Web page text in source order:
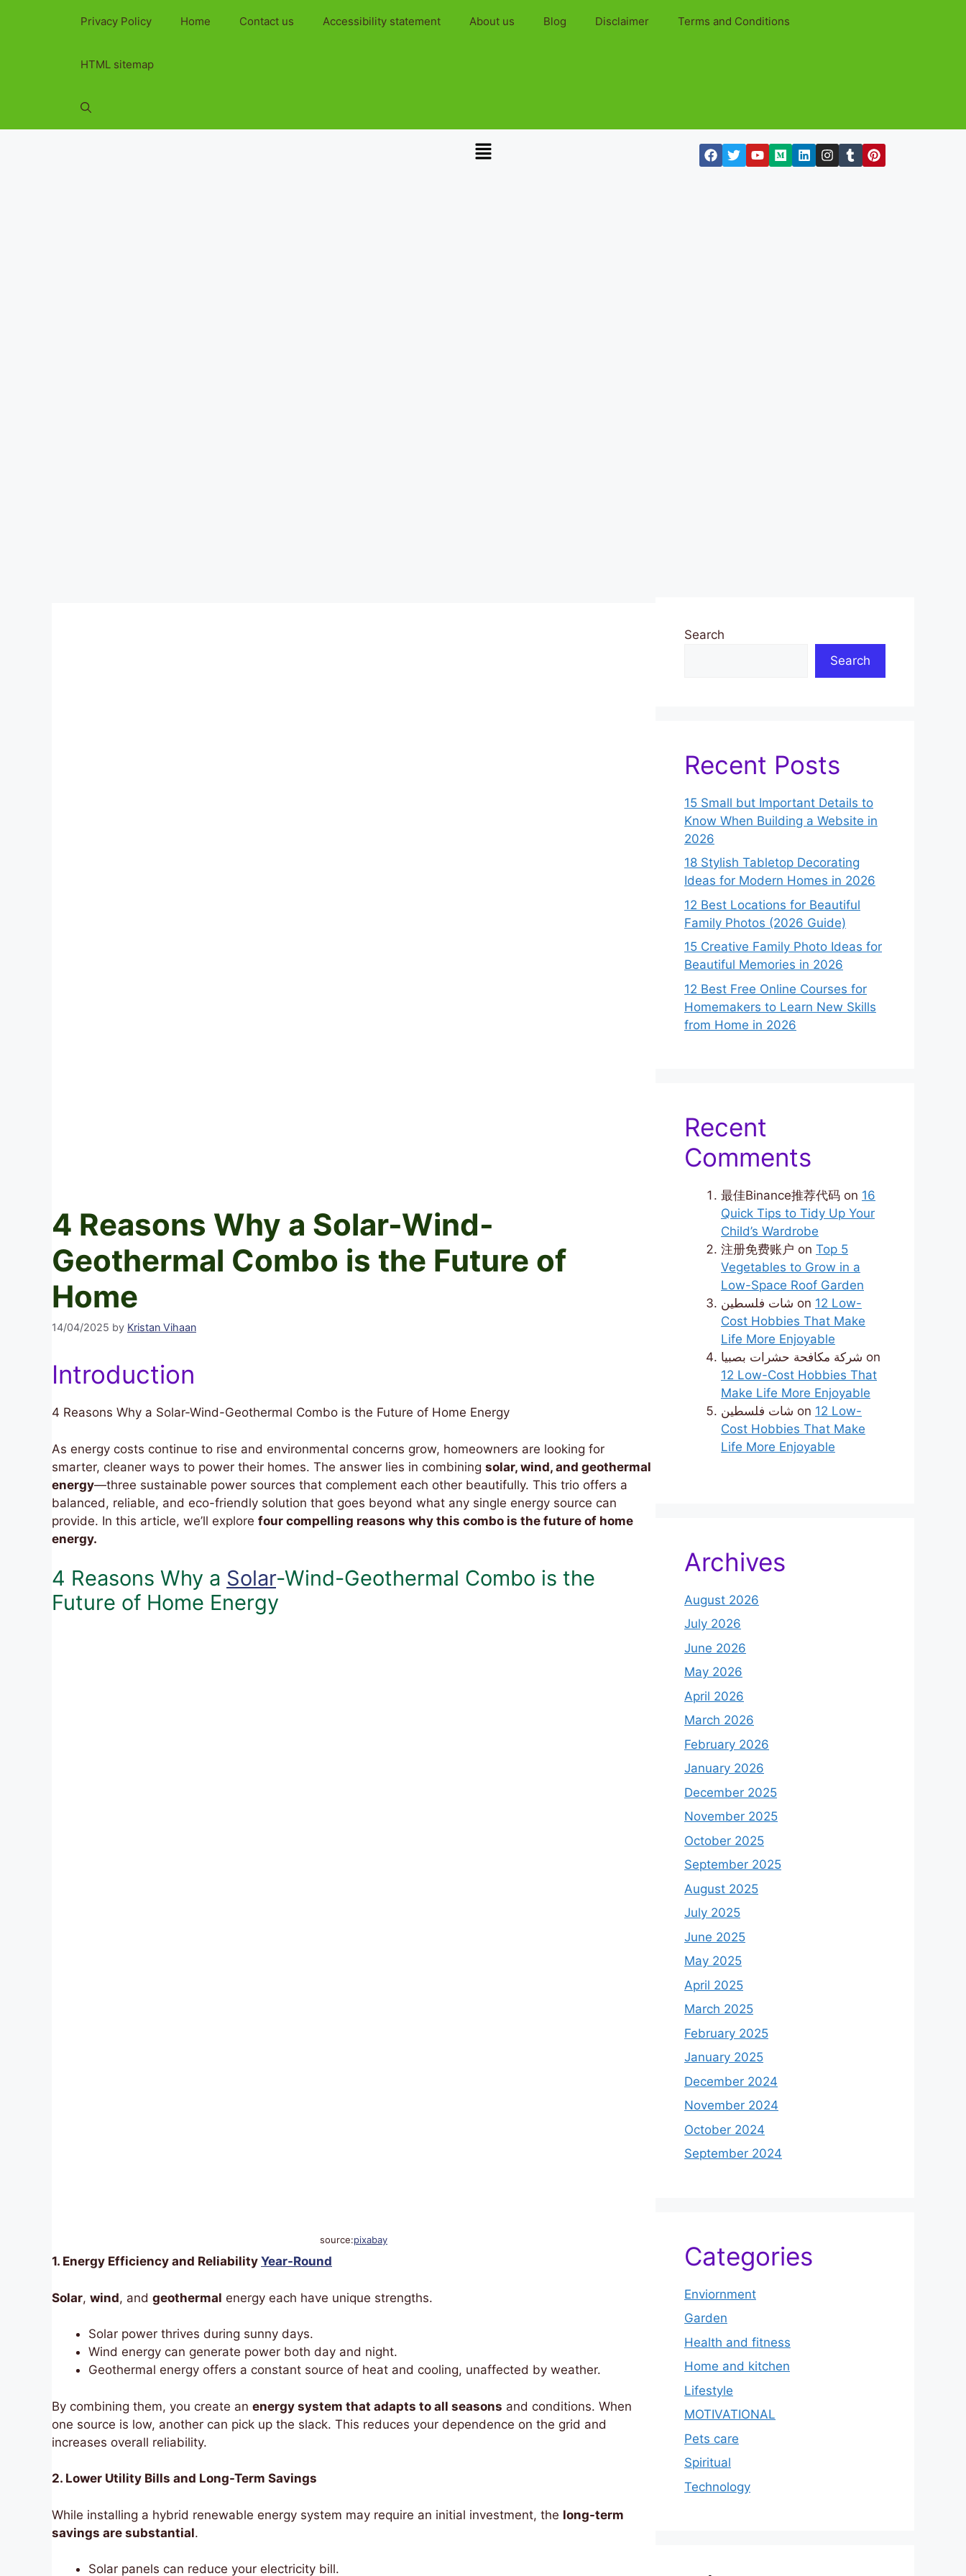
Privacy Policy Home Contact us Accessibility statement About us Blog Disclaimer Terms and Conditions
HTML sitemap
4 Reasons Why a Solar-Wind-
Geothermal Combo is the Future of
Home
14/04/2025 by Kristan Vihaan
Introduction
4 Reasons Why a Solar-Wind-Geothermal Combo is the Future of Home Energy
As energy costs continue to rise and environmental concerns grow, homeowners are looking for
smarter, cleaner ways to power their homes. The answer lies in combining solar, wind, and geothermal
energy—three sustainable power sources that complement each other beautifully. This trio offers a
balanced, reliable, and eco-friendly solution that goes beyond what any single energy source can
provide. In this article, we’ll explore four compelling reasons why this combo is the future of home
energy.
4 Reasons Why a Solar-Wind-Geothermal Combo is the
Future of Home Energy
source:pixabay
1. Energy Efficiency and Reliability Year-Round
Solar, wind, and geothermal energy each have unique strengths.
Solar power thrives during sunny days.
Wind energy can generate power both day and night.
Geothermal energy offers a constant source of heat and cooling, unaffected by weather.
By combining them, you create an energy system that adapts to all seasons and conditions. When
one source is low, another can pick up the slack. This reduces your dependence on the grid and
increases overall reliability.
2. Lower Utility Bills and Long-Term Savings
While installing a hybrid renewable energy system may require an initial investment, the long-term
savings are substantial.
Solar panels can reduce your electricity bill.
Search
Search
Recent Posts
15 Small but Important Details to
Know When Building a Website in
2026
18 Stylish Tabletop Decorating
Ideas for Modern Homes in 2026
12 Best Locations for Beautiful
Family Photos (2026 Guide)
15 Creative Family Photo Ideas for
Beautiful Memories in 2026
12 Best Free Online Courses for
Homemakers to Learn New Skills
from Home in 2026
Recent
Comments
最佳Binance推荐代码 on 16
Quick Tips to Tidy Up Your
Child’s Wardrobe
注册免费账户 on Top 5
Vegetables to Grow in a
Low-Space Roof Garden
شات فلسطين on 12 Low-
Cost Hobbies That Make
Life More Enjoyable
شركة مكافحة حشرات بصبيا on
12 Low-Cost Hobbies That
Make Life More Enjoyable
شات فلسطين on 12 Low-
Cost Hobbies That Make
Life More Enjoyable
Archives
August 2026
July 2026
June 2026
May 2026
April 2026
March 2026
February 2026
January 2026
December 2025
November 2025
October 2025
September 2025
August 2025
July 2025
June 2025
May 2025
April 2025
March 2025
February 2025
January 2025
December 2024
November 2024
October 2024
September 2024
Categories
Enviornment
Garden
Health and fitness
Home and kitchen
Lifestyle
MOTIVATIONAL
Pets care
Spiritual
Technology